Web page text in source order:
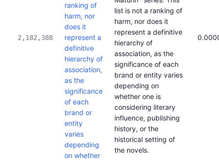
2,182,388
ranking of
harm, nor
does it
represent a
definitive
hierarchy of
association,
as the
significance
of each
brand or
entity
varies
depending
on whether
list is not a ranking of
harm, nor does it
represent a definitive
hierarchy of
association, as the
significance of each
brand or entity varies
depending on
whether one is
considering literary
influence, publishing
history, or the
historical setting of
the novels.